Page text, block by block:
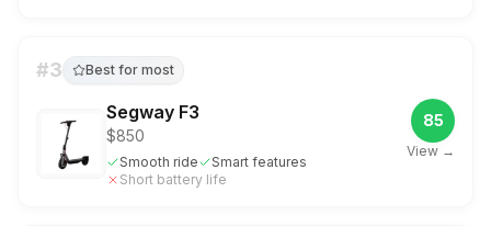
#3 Best for most
Segway F3
$850
Smooth ride
Smart features
Short battery life
85
View →